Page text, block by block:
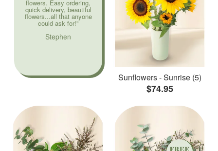
flowers. Easy ordering,
quick delivery, beautiful
flowers...all that anyone
could ask for!"
Stephen
Sunflowers - Sunrise (5)
$74.95